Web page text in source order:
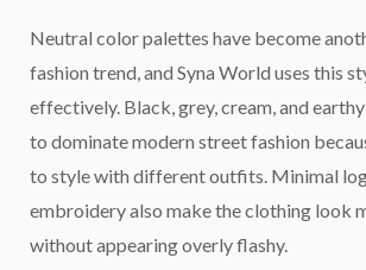
Neutral color palettes have become
fashion trend, and Syna World uses this
effectively. Black, grey, cream, and
to dominate modern street fashion
to style with different outfits. Minimal
embroidery also make the clothing look
without appearing overly flashy.